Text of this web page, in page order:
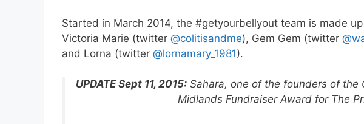
Started in March 2014, the #getyourbellyout team is made
Victoria Marie (twitter @colitisandme), Gem Gem (twitter
and Lorna (twitter @lornamary_1981).
UPDATE Sept 11, 2015:Sahara, one of the founders of the
Midlands Fundraiser Award for The